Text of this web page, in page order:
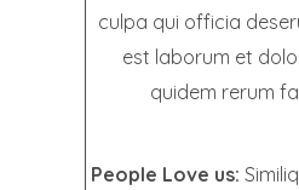
culpa qui officia
est laborum et
quidem rerum
People Love us: